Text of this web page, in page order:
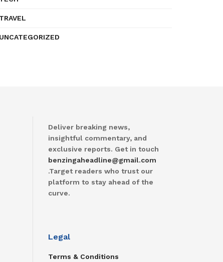
TRAVEL
UNCATEGORIZED
Deliver breaking news,
insightful commentary, and
exclusive reports. Get in touch
benzingaheadline@gmail.com
.Target readers who trust our
platform to stay ahead of the
curve.
Legal
Terms & Conditions